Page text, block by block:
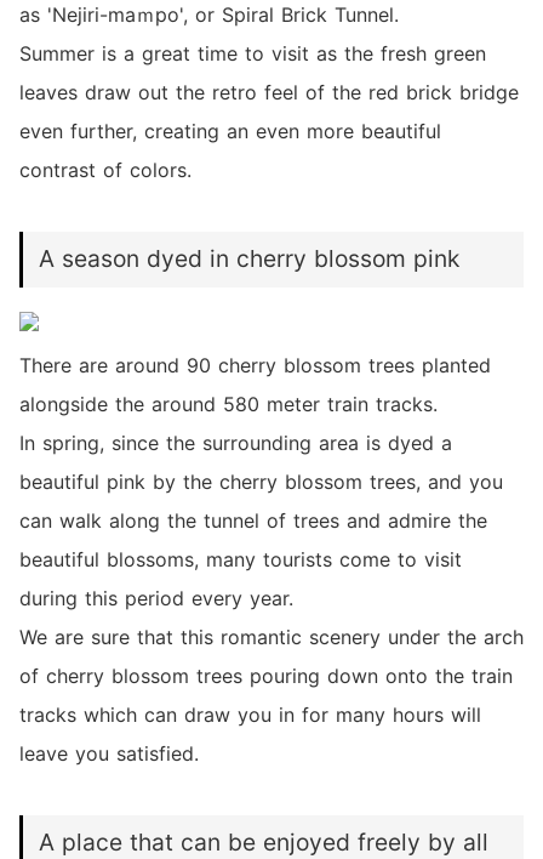
as 'Nejiri-maｍpo', or Spiral Brick Tunnel.
Summer is a great time to visit as the fresh green
leaves draw out the retro feel of the red brick bridge
even further, creating an even more beautiful
contrast of colors.
A season dyed in cherry blossom pink
There are around 90 cherry blossom trees planted
alongside the around 580 meter train tracks.
In spring, since the surrounding area is dyed a
beautiful pink by the cherry blossom trees, and you
can walk along the tunnel of trees and admire the
beautiful blossoms, many tourists come to visit
during this period every year.
We are sure that this romantic scenery under the arch
of cherry blossom trees pouring down onto the train
tracks which can draw you in for many hours will
leave you satisfied.
A place that can be enjoyed freely by all